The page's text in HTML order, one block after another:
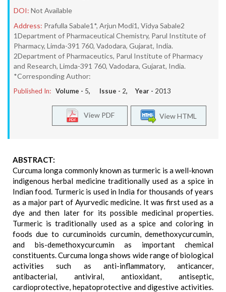
DOI: Not Available
Address: Prafulla Sabale1*, Arjun Modi1, Vidya Sabale2
1Department of Pharmaceutical Chemistry, Parul Institute of
Pharmacy, Limda-391 760, Vadodara, Gujarat, India.
2Department of Pharmaceutics, Parul Institute of Pharmacy
and Research, Limda-391 760, Vadodara, Gujarat, India.
*Corresponding Author:
Published In: Volume - 5, Issue - 2, Year - 2013
View HTML
View PDF
ABSTRACT:
Curcuma longa commonly known as turmeric is a well-known
indigenous herbal medicine traditionally used as a spice in
Indian food. Turmeric is used in India for thousands of years
as a major part of Ayurvedic medicine. It was first used as a
dye and then later for its possible medicinal properties.
Turmeric is traditionally used as a spice and coloring in
foods due to curcuminoids curcumin, demethoxycurcumin,
and bis-demethoxycurcumin as important chemical
constituents. Curcuma longa shows wide range of biological
activities such as anti-inflammatory, anticancer,
antibacterial, antiviral, antioxidant, antiseptic,
cardioprotective, hepatoprotective and digestive activities.